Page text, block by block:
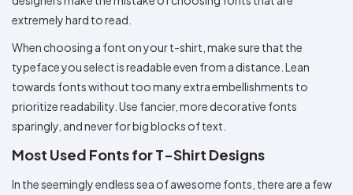
extremely hard to read.
When choosing a font on your t-shirt, make sure that the
typeface you select is readable even from a distance. Lean
towards fonts without too many extra embellishments to
prioritize readability. Use fancier, more decorative fonts
sparingly, and never for big blocks of text.
Most Used Fonts for T-Shirt Designs
In the seemingly endless sea of awesome fonts, there are a few